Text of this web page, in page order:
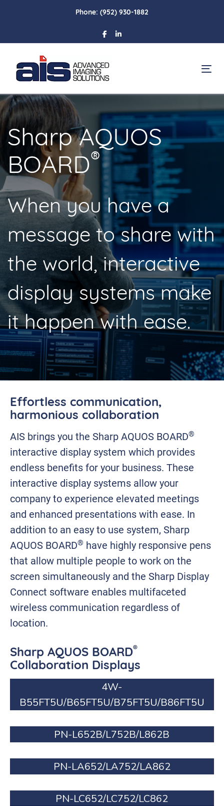
navigation
Skip
content
Phone: (952) 930-1882
Sharp AQUOS
BOARD®
When you have a
message to share with
the world, interactive
display systems make
it happen with ease.
Effortless communication,
harmonious collaboration
AIS brings you the Sharp AQUOS BOARD®
interactive display system which provides
endless benefits for your business. These
interactive display systems allow your
company to experience elevated meetings
and enhanced presentations with ease. In
addition to an easy to use system, Sharp
AQUOS BOARD® have highly responsive pens
that allow multiple people to work on the
screen simultaneously and the Sharp Display
Connect software enables multifaceted
wireless communication regardless of
location.
Sharp AQUOS BOARD®
Collaboration Displays
4W-
B55FT5U/B65FT5U/B75FT5U/B86FT5U
PN-L652B/L752B/L862B
PN-LA652/LA752/LA862
PN-LC652/LC752/LC862